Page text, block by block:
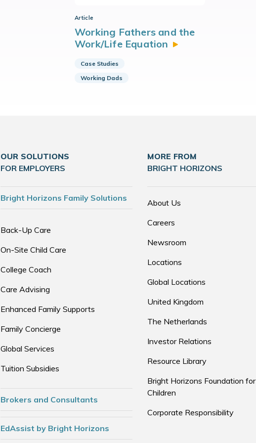
Article
Working Fathers and the
Work/Life Equation
Case Studies
Working Dads
OUR SOLUTIONS
FOR EMPLOYERS
Bright Horizons Family Solutions
Back-Up Care
On-Site Child Care
College Coach
Care Advising
Enhanced Family Supports
Family Concierge
Global Services
Tuition Subsidies
Brokers and Consultants
EdAssist by Bright Horizons
MORE FROM
BRIGHT HORIZONS
About Us
Careers
Newsroom
Locations
Global Locations
United Kingdom
The Netherlands
Investor Relations
Resource Library
Bright Horizons Foundation for
Children
Corporate Responsibility